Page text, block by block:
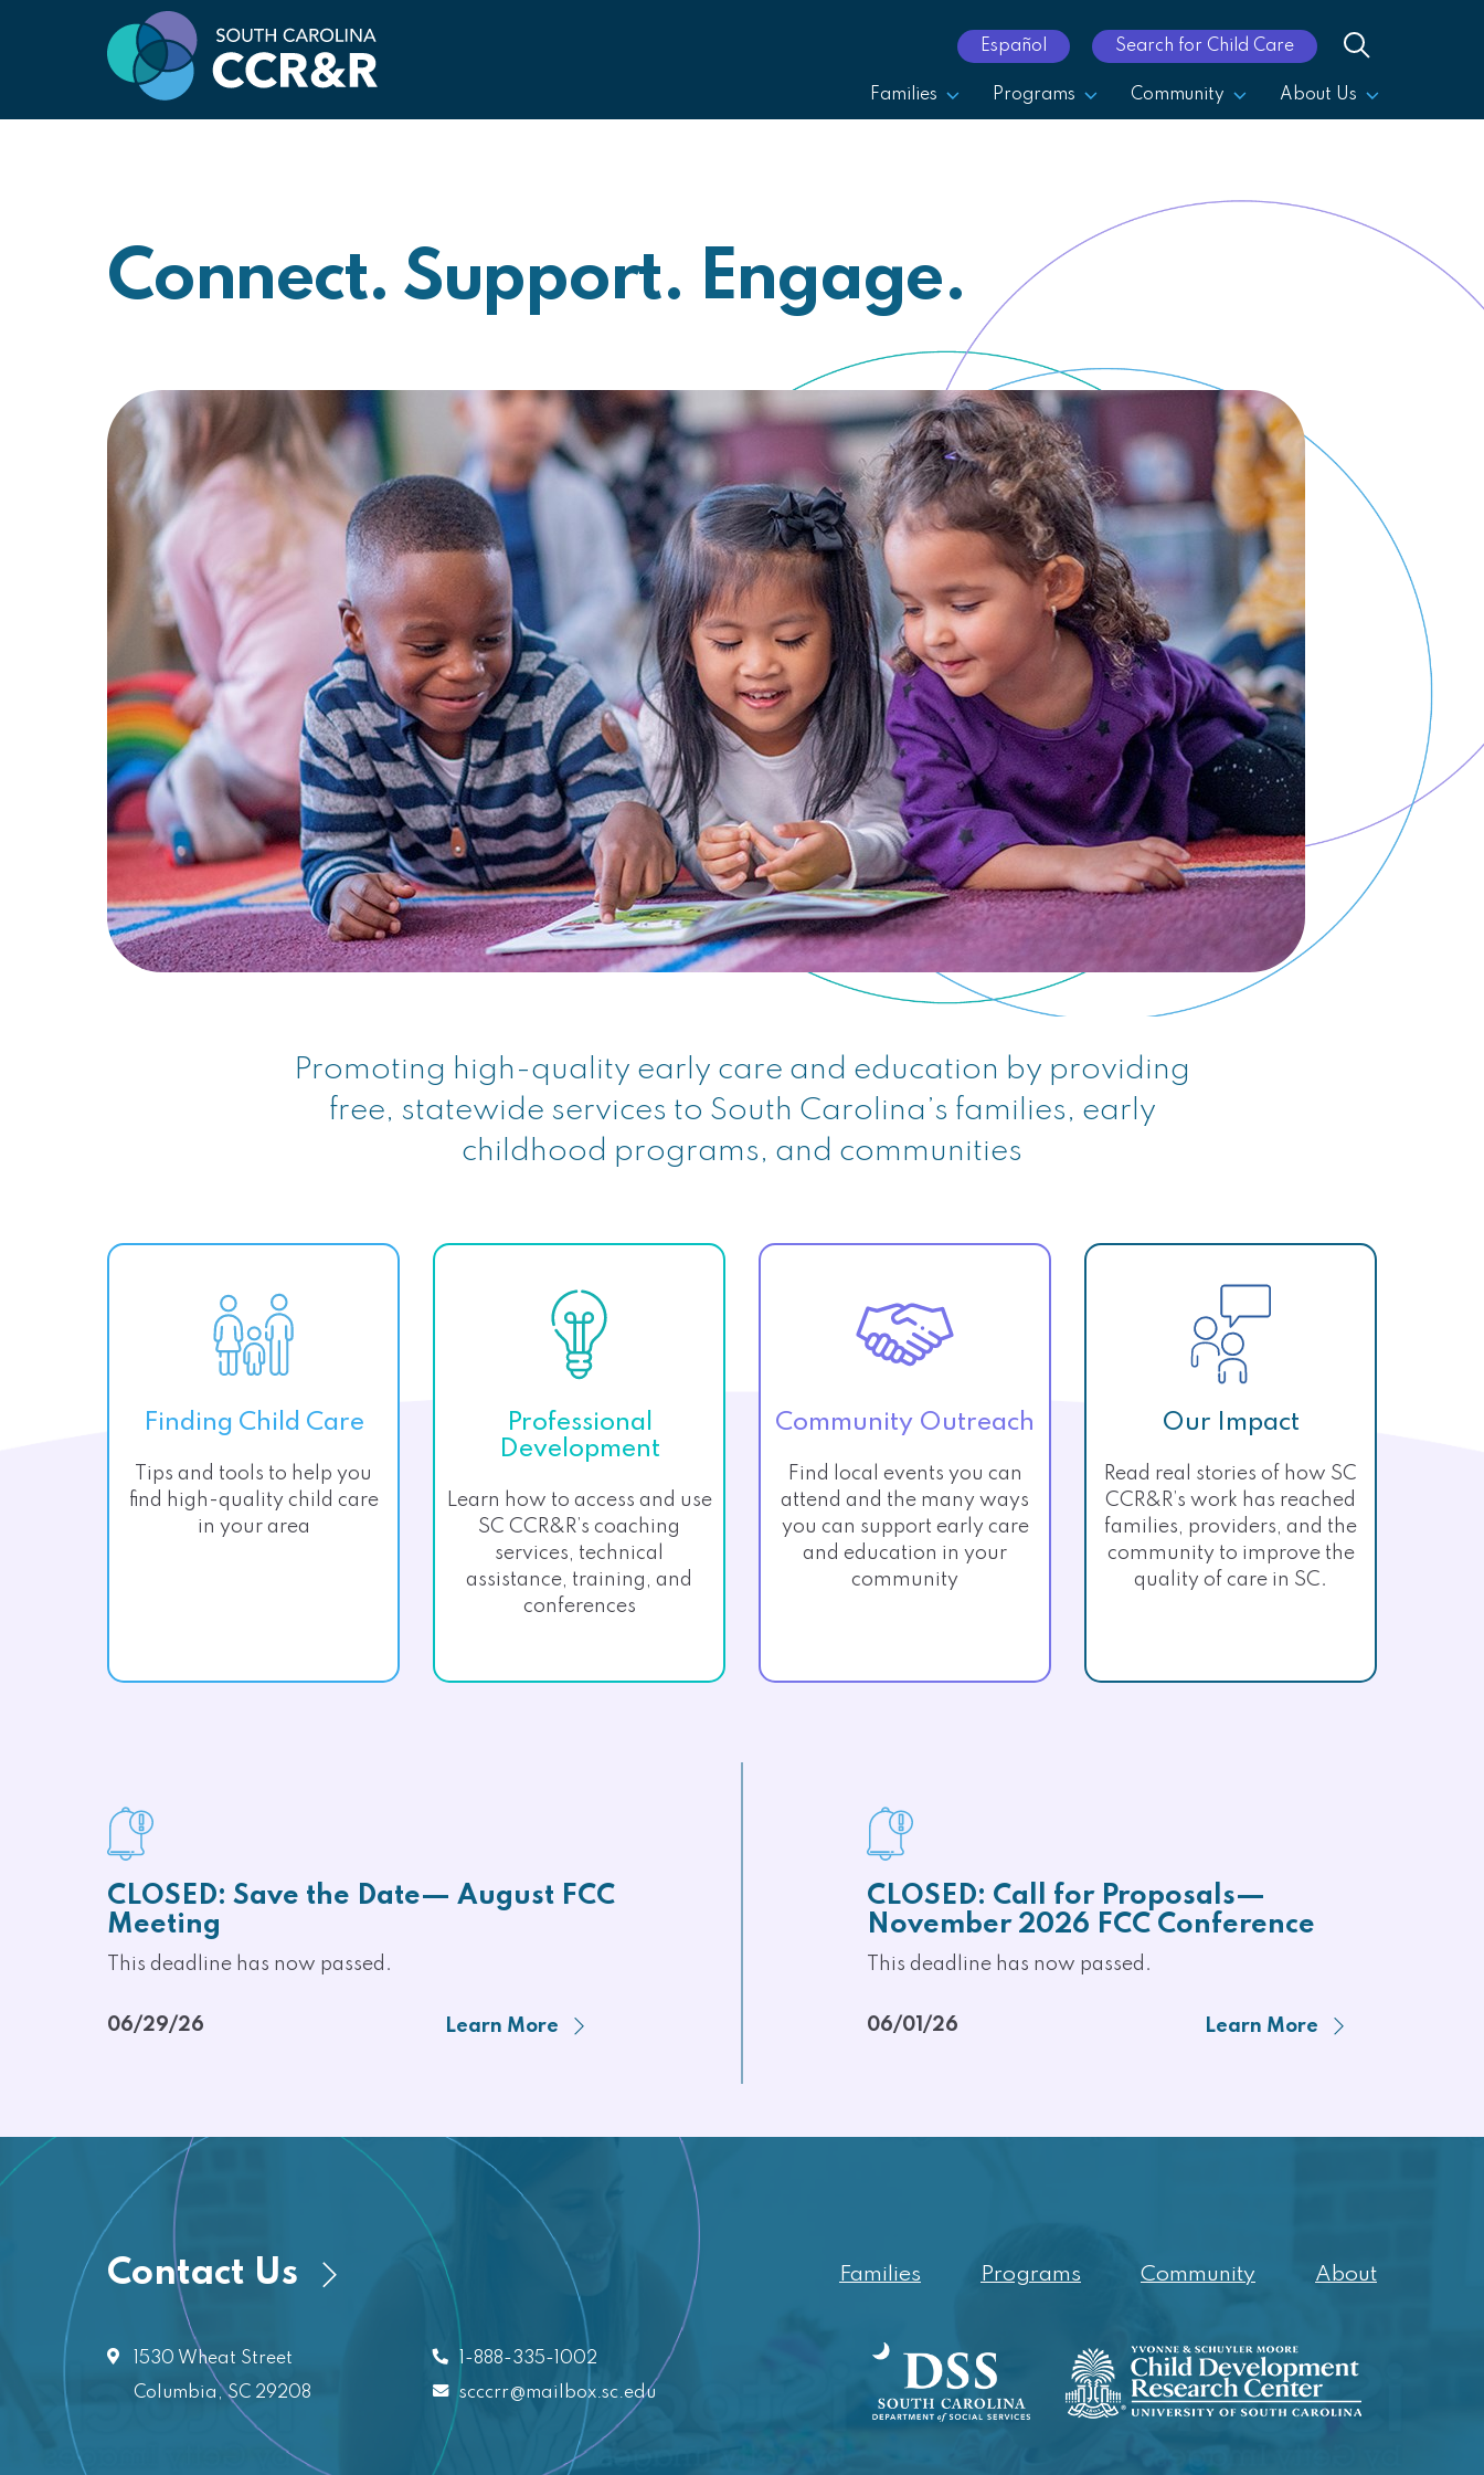
Español Search for Child Care
Families Programs Community About Us
Connect. Support. Engage.
Promoting high-quality early care and education by providing
free, statewide services to South Carolina’s families, early
childhood programs, and communities
Finding Child Care
Tips and tools to help you
find high-quality child care
in your area
Professional
Development
Learn how to access and use
SC CCR&R’s coaching
services, technical
assistance, training, and
conferences
Community Outreach
Find local events you can
attend and the many ways
you can support early care
and education in your
community
Our Impact
Read real stories of how SC
CCR&R’s work has reached
families, providers, and the
community to improve the
quality of care in SC.
CLOSED: Save the Date— August FCC
Meeting
This deadline has now passed.
06/29/26 Learn More
CLOSED: Call for Proposals—
November 2026 FCC Conference
This deadline has now passed.
06/01/26 Learn More
Contact Us Families Programs Community About
1530 Wheat Street
Columbia, SC 29208
1-888-335-1002
scccrr@mailbox.sc.edu